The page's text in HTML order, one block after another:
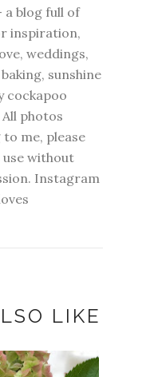
a blog full of
inspiration,
weddings,
sunshine
cockapoo
All photos
to me, please
without
Instagram
LIKE